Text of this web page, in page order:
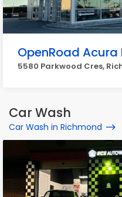
OpenRoad Acura
5580 Parkwood Cres,
Car Wash
Car Wash in Richmond